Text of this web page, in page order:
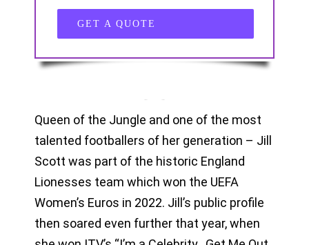
GET A QUOTE
Queen of the Jungle and one of the most
talented footballers of her generation – Jill
Scott was part of the historic England
Lionesses team which won the UEFA
Women’s Euros in 2022. Jill’s public profile
then soared even further that year, when